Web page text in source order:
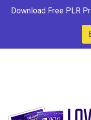
Download Free PLR